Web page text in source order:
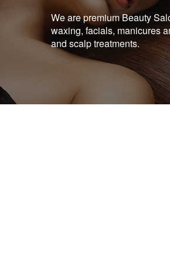
We are premium Beauty
waxing, facials, manicures
and scalp treatments.